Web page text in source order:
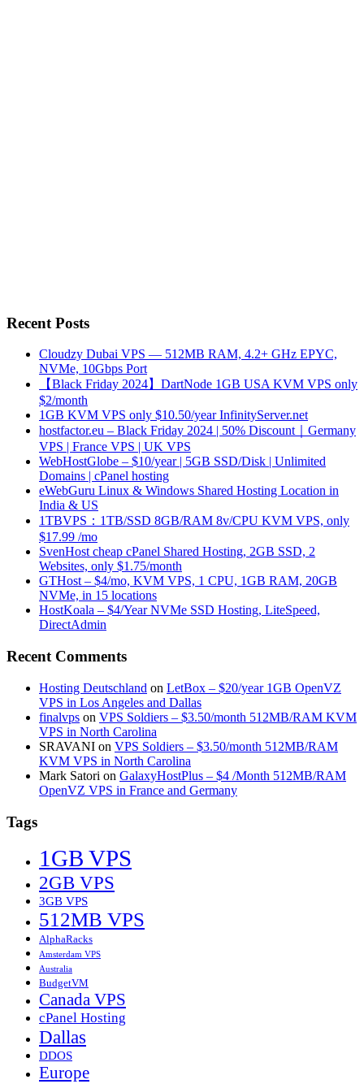
Recent Posts
Cloudzy Dubai VPS — 512MB RAM, 4.2+ GHz EPYC,
NVMe, 10Gbps Port
【Black Friday 2024】DartNode 1GB USA KVM VPS only
$2/month
1GB KVM VPS only $10.50/year InfinityServer.net
hostfactor.eu – Black Friday 2024 | 50% Discount｜Germany
VPS | France VPS | UK VPS
WebHostGlobe – $10/year | 5GB SSD/Disk | Unlimited
Domains | cPanel hosting
eWebGuru Linux & Windows Shared Hosting Location in
India & US
1TBVPS：1TB/SSD 8GB/RAM 8v/CPU KVM VPS, only
$17.99 /mo
SvenHost cheap cPanel Shared Hosting, 2GB SSD, 2
Websites, only $1.75/month
GTHost – $4/mo, KVM VPS, 1 CPU, 1GB RAM, 20GB
NVMe, in 15 locations
HostKoala – $4/Year NVMe SSD Hosting, LiteSpeed,
DirectAdmin
Recent Comments
Hosting Deutschland on LetBox – $20/year 1GB OpenVZ
VPS in Los Angeles and Dallas
finalvps on VPS Soldiers – $3.50/month 512MB/RAM KVM
VPS in North Carolina
SRAVANI on VPS Soldiers – $3.50/month 512MB/RAM
KVM VPS in North Carolina
Mark Satori on GalaxyHostPlus – $4 /Month 512MB/RAM
OpenVZ VPS in France and Germany
Tags
1GB VPS
2GB VPS
3GB VPS
512MB VPS
AlphaRacks
Amsterdam VPS
Australia
BudgetVM
Canada VPS
cPanel Hosting
Dallas
DDOS
Europe